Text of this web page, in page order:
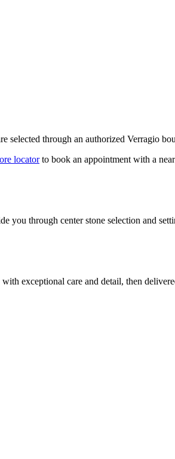
selected through an authorized Verragio
locatorto book an appointment with a
through center stone selection and
exceptional care and detail, then